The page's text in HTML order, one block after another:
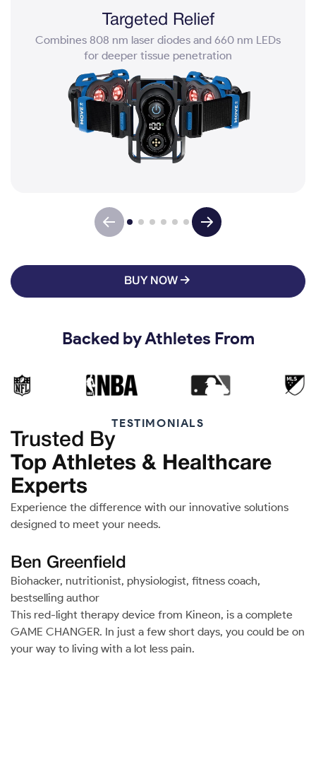
Targeted Relief
Combines 808 nm laser diodes and 660 nm LEDs
for deeper tissue penetration
BUY NOW
Backed by Athletes From
TESTIMONIALS
Trusted By
Top Athletes & Healthcare
Experts
Experience the difference with our innovative solutions
designed to meet your needs.
Ben Greenfield
Biohacker, nutritionist, physiologist, fitness coach,
bestselling author
This red-light therapy device from Kineon, is a complete
GAME CHANGER. In just a few short days, you could be on
your way to living with a lot less pain.